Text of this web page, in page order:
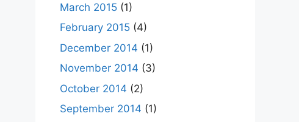
March 2015 (1)
February 2015 (4)
December 2014 (1)
November 2014 (3)
October 2014 (2)
September 2014 (1)